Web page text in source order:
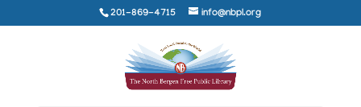
201-869-4715 info@nbpl.org